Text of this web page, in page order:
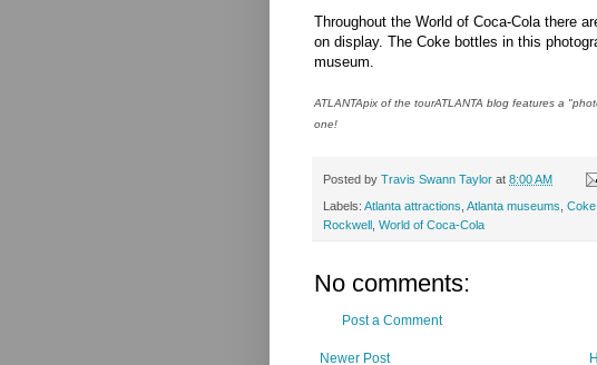
Throughout the World of Coca-Cola there
on display. The Coke bottles in this
museum.
ATLANTApix of the tourATLANTA blog features a
one!
Posted by Travis Swann Taylor at 8:00 AM
Labels: Atlanta attractions Atlanta museums Coke
Rockwell World of Coca-Cola
No comments:
Post a Comment
Newer Post